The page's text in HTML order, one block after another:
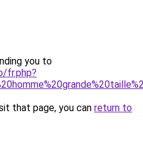
you to
fr.php?
that page, you can return to